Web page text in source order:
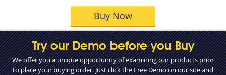
Buy Now
Try our Demo before you Buy
We offer you a unique opportunity of examining our products prior
to place your buying order. Just click the Free Demo on our site and